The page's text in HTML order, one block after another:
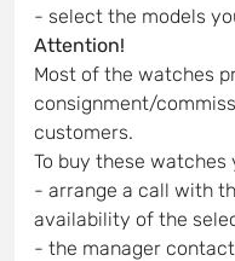
- select the models
Attention!
Most of the watches
consignment/
customers.
To buy these watches
- arrange a call with
availability of the
- the manager